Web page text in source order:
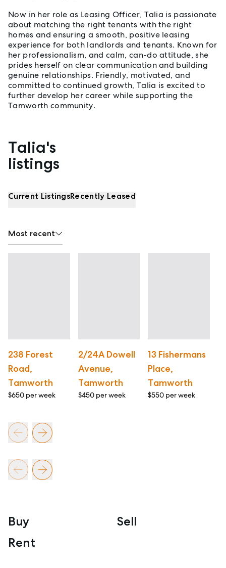
Now in her role as Leasing Officer, Talia is passionate
about matching the right tenants with the right
homes and ensuring a smooth, positive leasing
experience for both landlords and tenants. Known for
her professionalism, and calm, can-do attitude, she
prides herself on clear communication and building
genuine relationships. Friendly, motivated, and
committed to continued growth, Talia is excited to
further develop her career while supporting the
Tamworth community.
Properties listed by Talia Woolfe
Talia's
listings
Current ListingsRecently Leased
Most recent
238 Forest
Road,
Tamworth
$650 per week
2/24A Dowell
Avenue,
Tamworth
$450 per week
13 Fishermans
Place,
Tamworth
$550 per week
Buy
Sell
Rent